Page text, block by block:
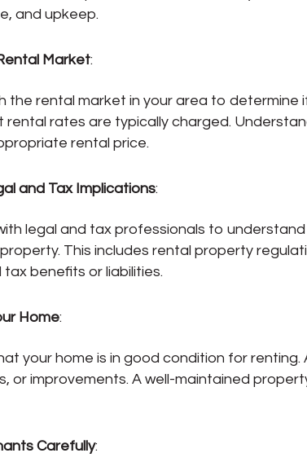
and upkeep.
Market:
the rental market in your area to determine
rental rates are typically charged.
rental price.
and Tax Implications:
legal and tax professionals to
This includes rental property
benefits or liabilities.
Home:
your home is in good condition for
or improvements. A well-maintained
Carefully: